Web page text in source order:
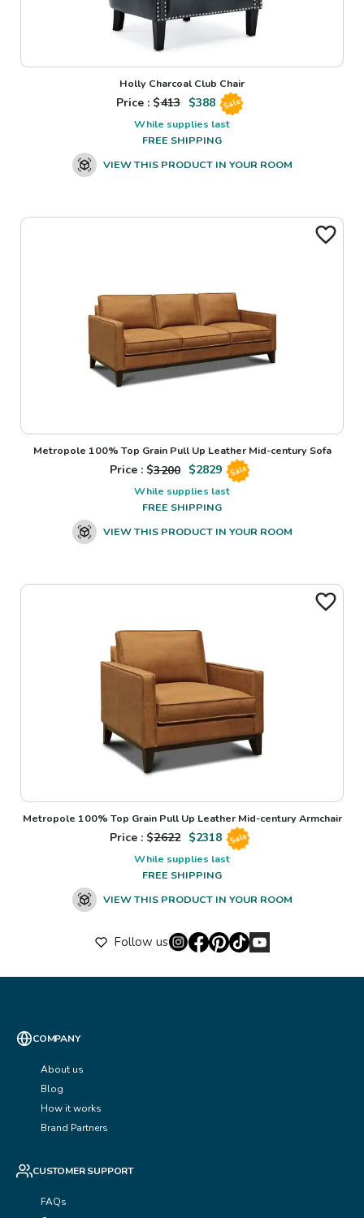
Holly Charcoal Club Chair
Price : $413 $388 Sale
While supplies last
FREE SHIPPING
VIEW THIS PRODUCT IN YOUR ROOM
Metropole 100% Top Grain Pull Up Leather Mid-century Sofa
Price : $3200 $2829 Sale
While supplies last
FREE SHIPPING
VIEW THIS PRODUCT IN YOUR ROOM
Metropole 100% Top Grain Pull Up Leather Mid-century Armchair
Price : $2622 $2318 Sale
While supplies last
FREE SHIPPING
VIEW THIS PRODUCT IN YOUR ROOM
Follow us
COMPANY
About us
Blog
How it works
Brand Partners
CUSTOMER SUPPORT
FAQs